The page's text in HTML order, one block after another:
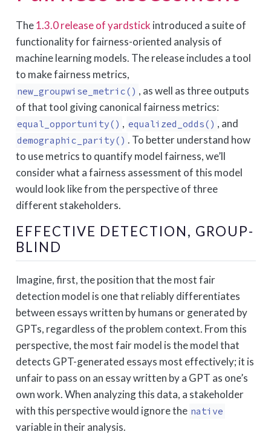
The1.3.0 release of yardstick introduced a suite of
functionality for fairness-oriented analysis of
machine learning models. The release includes a tool
to make fairness metrics,
new_groupwise_metric() , as well as three outputs
of that tool giving canonical fairness metrics:
equal_opportunity() , equalized_odds() , and
demographic_parity() . To better understand how
to use metrics to quantify model fairness, we’ll
consider what a fairness assessment of this model
would look like from the perspective of three
different stakeholders.
EFFECTIVE DETECTION, GROUP-
BLIND
Imagine, first, the position that the most fair
detection model is one that reliably differentiates
between essays written by humans or generated by
GPTs, regardless of the problem context. From this
perspective, the most fair model is the model that
detects GPT-generated essays most effectively; it is
unfair to pass on an essay written by a GPT as one’s
own work. When analyzing this data, a stakeholder
with this perspective would ignore the native
variable in their analysis.